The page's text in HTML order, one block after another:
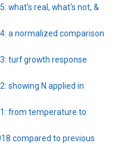
what's real, what's not, &
a normalized comparison
turf growth response
showing N applied in
from temperature to
compared to previous